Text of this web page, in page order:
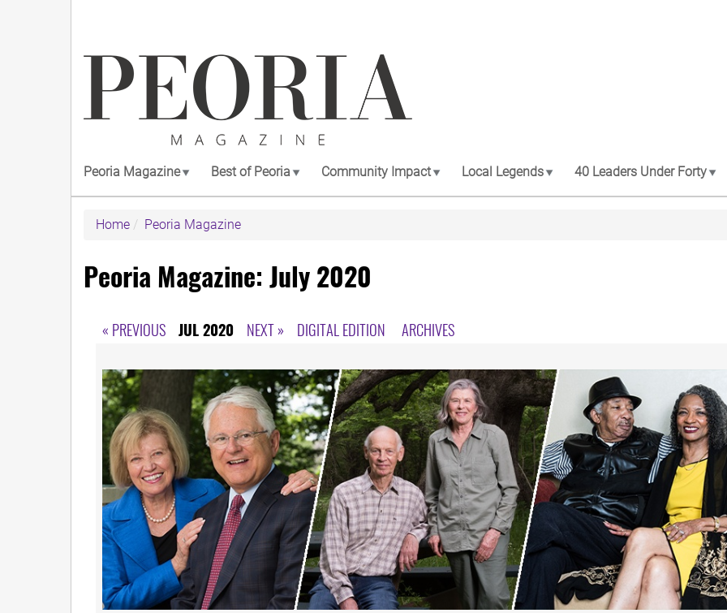
Peoria Magazine Best of Peoria Community Impact Local Legends 40 Leaders Under Forty
Home Peoria Magazine
Peoria Magazine: July 2020
« PREVIOUS JUL 2020 NEXT » DIGITAL EDITION ARCHIVES